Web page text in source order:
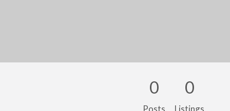
0
Posts
0
Listings